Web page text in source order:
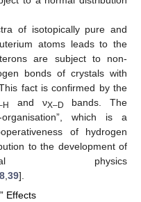
of isotopically pure and
atoms leads to the
are subject to non-
bonds of crystals with
fact is confirmed by the
and νX–D
bands. The
which is a
of hydrogen
to the development of
physics
39].
Effects